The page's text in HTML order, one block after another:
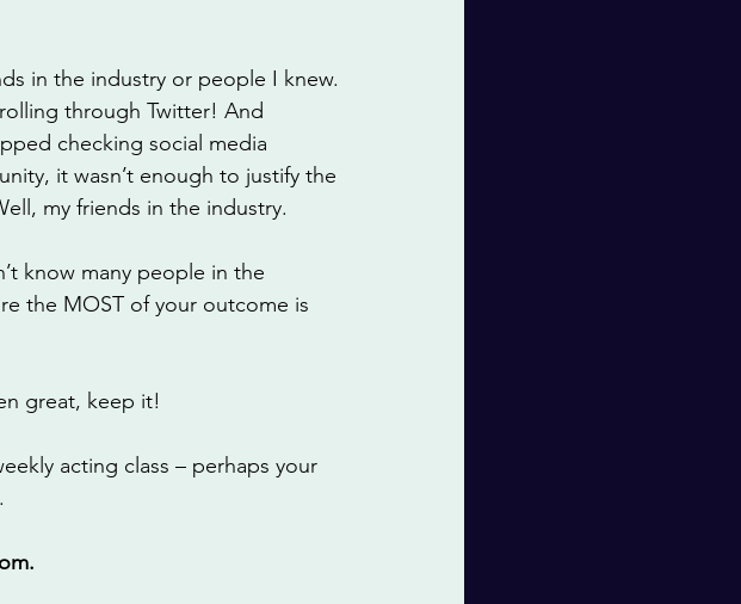
in the industry or people I knew.
through Twitter! And
checking social media
it wasn’t enough to justify the
my friends in the industry.
know many people in the
the MOST of your outcome is
great, keep it!
acting class – perhaps your